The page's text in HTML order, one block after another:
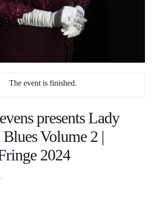
The event is finished.
presents Lady
Volume 2 |
2024